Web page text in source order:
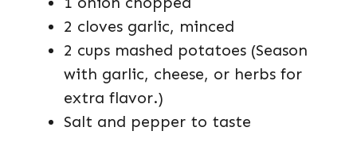
2 cloves garlic, minced
2 cups mashed potatoes (Season
with garlic, cheese, or herbs for
extra flavor.)
Salt and pepper to taste